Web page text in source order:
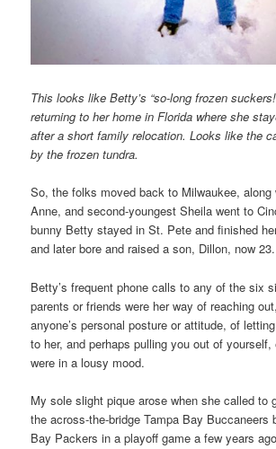
This looks like Betty’s “so-long frozen
returning to her home in Florida where she
after a short family relocation. Looks like the
by the frozen tundra.
So, the folks moved back to Milwaukee,
Anne, and second-youngest Sheila went to
bunny Betty stayed in St. Pete and finished
and later bore and raised a son, Dillon, now 23.
Betty’s frequent phone calls to any of the six
parents or friends were her way of reaching
anyone’s personal posture or attitude, of
to her, and perhaps pulling you out of
were in a lousy mood.
My sole slight pique arose when she called to
the across-the-bridge Tampa Bay Buccaneers
Bay Packers in a playoff game a few years